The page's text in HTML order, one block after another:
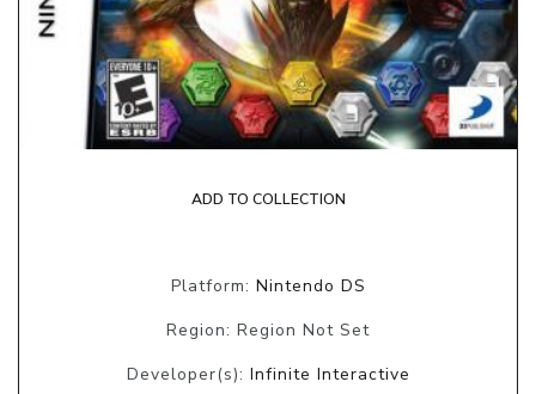
ADD TO COLLECTION
Platform: Nintendo DS
Region: Region Not Set
Developer(s): Infinite Interactive